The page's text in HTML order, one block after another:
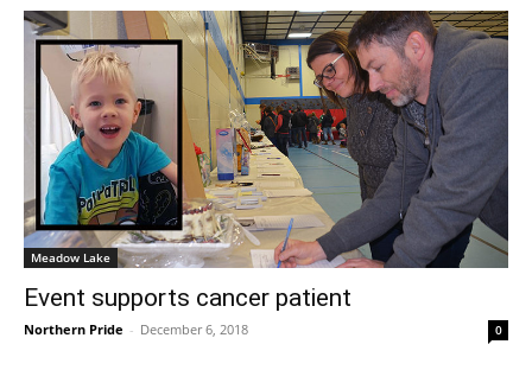
Meadow Lake
Event supports cancer patient
Northern Pride - December 6, 2018 0